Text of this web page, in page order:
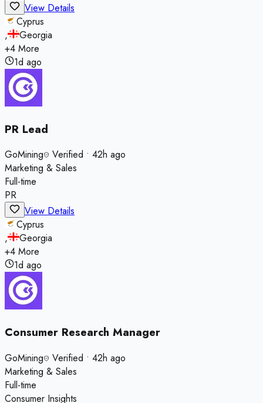
View Details
Cyprus
,
Georgia
+4 More
1d ago
PR Lead
GoMining Verified • 42h ago
Marketing & Sales
Full-time
PR
View Details
Cyprus
,
Georgia
+4 More
1d ago
Consumer Research Manager
GoMining Verified • 42h ago
Marketing & Sales
Full-time
Consumer Insights